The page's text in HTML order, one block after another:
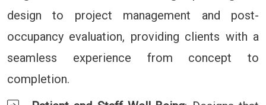
design to project management and post-
occupancy evaluation, providing clients with a
seamless experience from concept to
completion.